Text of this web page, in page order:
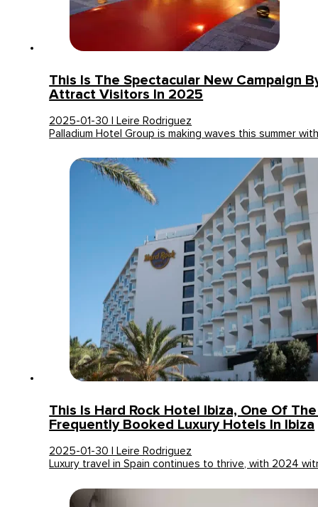
This Is The Spectacular New Campaign
Attract Visitors In 2025
2025-01-30 | Leire Rodriguez
Palladium Hotel Group is making waves this summer
This Is Hard Rock Hotel Ibiza, One Of
Frequently Booked Luxury Hotels In Ibiza
2025-01-30 | Leire Rodriguez
Luxury travel in Spain continues to thrive, with 2024